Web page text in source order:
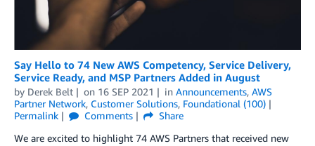
Say Hello to 74 New AWS Competency, Service Delivery,
Service Ready, and MSP Partners Added in August
by Derek Belt on 16 SEP 2021 in Announcements, AWS
Partner Network, Customer Solutions, Foundational (100)
Permalink
Comments
Share
We are excited to highlight 74 AWS Partners that received new